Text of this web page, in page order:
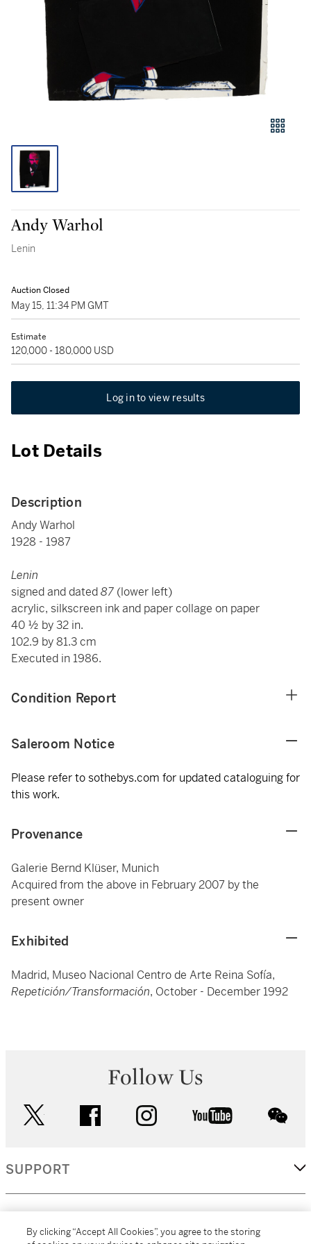
Andy Warhol
Lenin
Auction Closed
May 15, 11:34 PM GMT
Estimate
120,000 - 180,000 USD
Log in to view results
Lot Details
Description
Andy Warhol
1928 - 1987
Lenin
signed and dated87 (lower left)
acrylic, silkscreen ink and paper collage on paper
40 ½ by 32 in.
102.9 by 81.3 cm
Executed in 1986.
Condition Report
Saleroom Notice
Please refer to sothebys.com for updated cataloguing for
this work.
Provenance
Galerie Bernd Klüser, Munich
Acquired from the above in February 2007 by the
present owner
Exhibited
Madrid, Museo Nacional Centro de Arte Reina Sofía,
Repetición/Transformación, October - December 1992
Follow Us
facebook instagram youtube
SUPPORT
By clicking “Accept All Cookies”, you agree to the storing